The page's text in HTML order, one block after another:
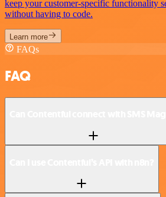
keep your customer-specific functionality
without having to code.
Learn more
FAQs
FAQ